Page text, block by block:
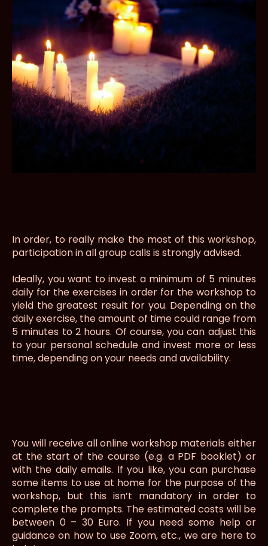
In order, to really make the most of this workshop,
participation in all group calls is strongly advised.
Ideally, you want to invest a minimum of 5 minutes
daily for the exercises in order for the workshop to
yield the greatest result for you. Depending on the
daily exercise, the amount of time could range from
5 minutes to 2 hours. Of course, you can adjust this
to your personal schedule and invest more or less
time, depending on your needs and availability.
You will receive all online workshop materials either
at the start of the course (e.g. a PDF booklet) or
with the daily emails. If you like, you can purchase
some items to use at home for the purpose of the
workshop, but this isn’t mandatory in order to
complete the prompts. The estimated costs will be
between 0 – 30 Euro. If you need some help or
guidance on how to use Zoom, etc., we are here to